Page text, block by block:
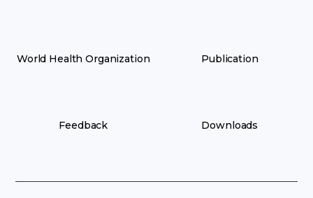
World Health Organization
Feedback
Publication
Downloads